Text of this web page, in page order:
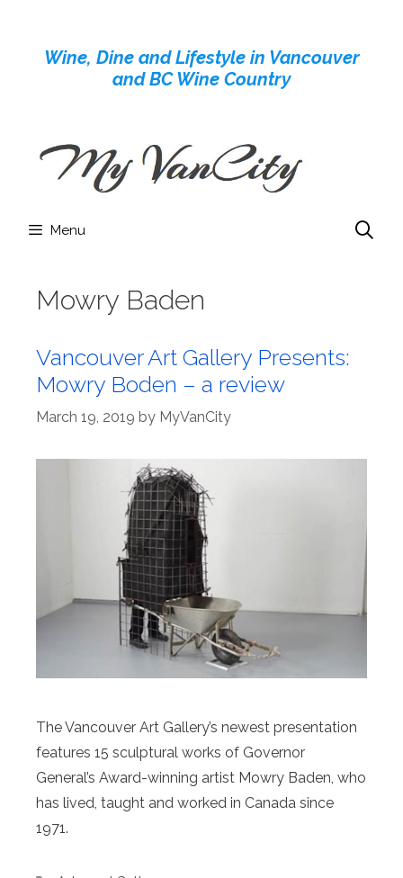
contentWine, Dine and Lifestyle in Vancouver
and BC Wine Country
Menu
Mowry Baden
Vancouver Art Gallery Presents:
Mowry Boden – a review
March 19, 2019 by MyVanCity
The Vancouver Art Gallery’s newest presentation
features 15 sculptural works of Governor
General’s Award-winning artist Mowry Baden, who
has lived, taught and worked in Canada since
1971.